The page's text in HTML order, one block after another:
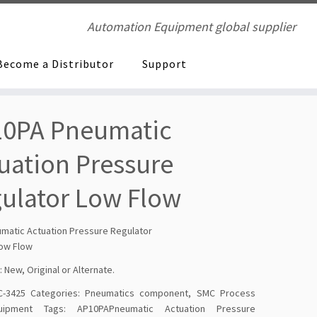
Automation Equipment global supplier
a Distributor Support
Pneumatic
Pressure
Low Flow
Actuation Pressure Regulator
Flow
New, Original or Alternate.
3425 Categories:Pneumatics component, SMC Process
Tags:AP10PAPneumatic Actuation Pressure